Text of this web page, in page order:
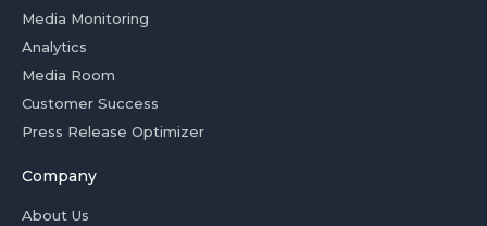
Media Monitoring
Analytics
Media Room
Customer Success
Press Release Optimizer
Company
About Us